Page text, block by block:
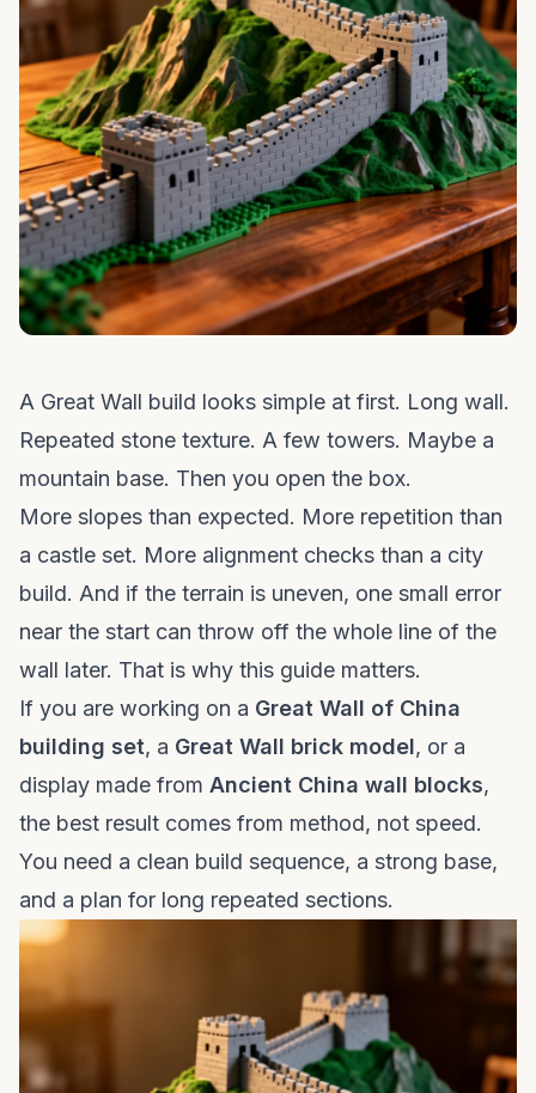
A Great Wall build looks simple at first. Long wall.
Repeated stone texture. A few towers. Maybe a
mountain base. Then you open the box.
More slopes than expected. More repetition than
a castle set. More alignment checks than a city
build. And if the terrain is uneven, one small error
near the start can throw off the whole line of the
wall later. That is why this guide matters.
If you are working on a Great Wall of China
building set, a Great Wall brick model, or a
display made from Ancient China wall blocks,
the best result comes from method, not speed.
You need a clean build sequence, a strong base,
and a plan for long repeated sections.